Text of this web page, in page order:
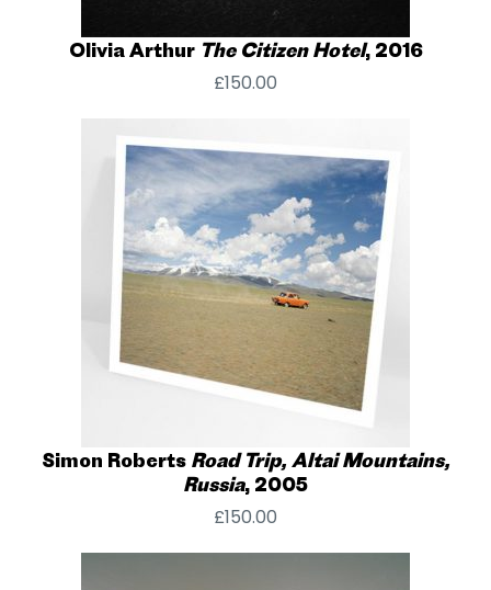
Olivia Arthur The Citizen Hotel, 2016
£150.00
Simon Roberts Road Trip, Altai Mountains,
Russia, 2005
£150.00